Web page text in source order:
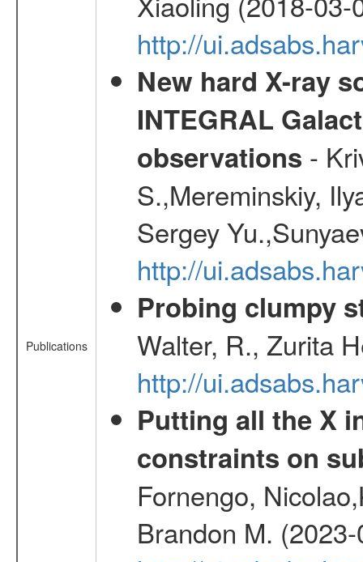
Publications
http://
New hard X-ray
INTEGRAL
observations -
S.,Mereminskiy,
Sergey
http://
Probing clumpy
Walter, R., Zurita
http://
Putting all the X
constraints on
Fornengo,
Brandon M.